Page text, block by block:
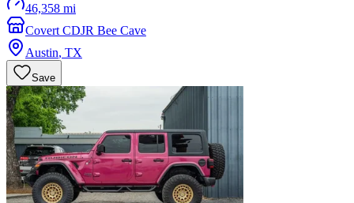
46,358 mi
Covert CDJR Bee Cave
Austin, TX
Save